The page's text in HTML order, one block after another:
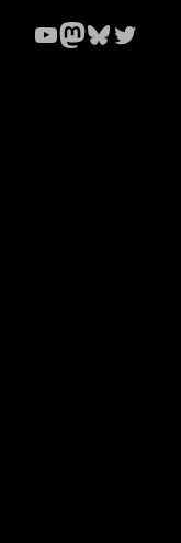
YouTube
Mastodon
Bluesky
Twitter